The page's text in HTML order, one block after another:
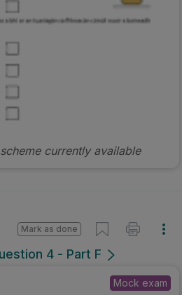
currently available
4 - Part F
Mark as done
Mock exam